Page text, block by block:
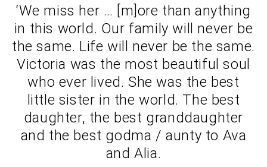
‘We miss her … [m]ore than anything
in this world. Our family will never be
the same. Life will never be the same.
Victoria was the most beautiful soul
who ever lived. She was the best
little sister in the world. The best
daughter, the best granddaughter
and the best godma / aunty to Ava
and Alia.